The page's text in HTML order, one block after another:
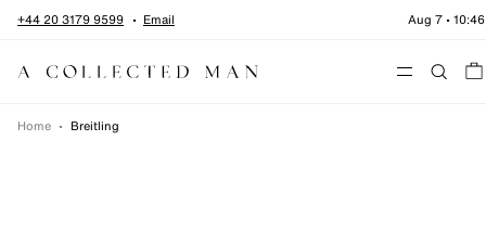
Skip to content
+44 20 3179 9599 Email Aug 7 •10:46
Menu
Home • Breitling